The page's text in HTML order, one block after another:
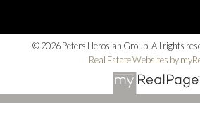
© 2026 Peters Herosian Group. All rights
Real Estate Websites by